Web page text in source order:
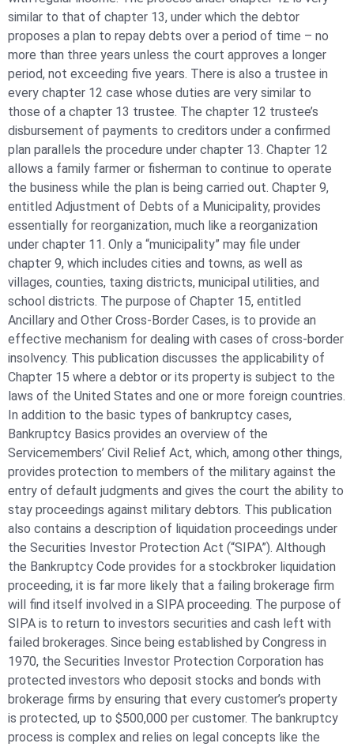
similar to that of chapter 13, under which the debtor
proposes a plan to repay debts over a period of time – no
more than three years unless the court approves a longer
period, not exceeding five years. There is also a trustee in
every chapter 12 case whose duties are very similar to
those of a chapter 13 trustee. The chapter 12 trustee’s
disbursement of payments to creditors under a confirmed
plan parallels the procedure under chapter 13. Chapter 12
allows a family farmer or fisherman to continue to operate
the business while the plan is being carried out. Chapter 9,
entitled Adjustment of Debts of a Municipality, provides
essentially for reorganization, much like a reorganization
under chapter 11. Only a “municipality” may file under
chapter 9, which includes cities and towns, as well as
villages, counties, taxing districts, municipal utilities, and
school districts. The purpose of Chapter 15, entitled
Ancillary and Other Cross-Border Cases, is to provide an
effective mechanism for dealing with cases of cross-border
insolvency. This publication discusses the applicability of
Chapter 15 where a debtor or its property is subject to the
laws of the United States and one or more foreign countries.
In addition to the basic types of bankruptcy cases,
Bankruptcy Basics provides an overview of the
Servicemembers’ Civil Relief Act, which, among other things,
provides protection to members of the military against the
entry of default judgments and gives the court the ability to
stay proceedings against military debtors. This publication
also contains a description of liquidation proceedings under
the Securities Investor Protection Act (“SIPA”). Although
the Bankruptcy Code provides for a stockbroker liquidation
proceeding, it is far more likely that a failing brokerage firm
will find itself involved in a SIPA proceeding. The purpose of
SIPA is to return to investors securities and cash left with
failed brokerages. Since being established by Congress in
1970, the Securities Investor Protection Corporation has
protected investors who deposit stocks and bonds with
brokerage firms by ensuring that every customer’s property
is protected, up to $500,000 per customer. The bankruptcy
process is complex and relies on legal concepts like the